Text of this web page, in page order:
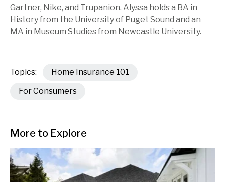
Gartner, Nike, and Trupanion. Alyssa holds a BA in
History from the University of Puget Sound and an
MA in Museum Studies from Newcastle University.
Topics:
Home Insurance 101
For Consumers
More to Explore